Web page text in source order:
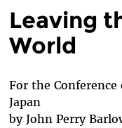
Leaving
World
For the
Japan
by John Perry